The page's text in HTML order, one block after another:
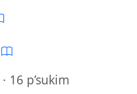
· 16 p’sukim